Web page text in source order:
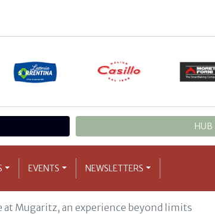
HUB
EVENTS NEWSLETTERS
at Mugaritz, an experience beyond limits